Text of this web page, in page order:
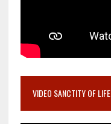
VIDEO SANCTITY OF LIFE